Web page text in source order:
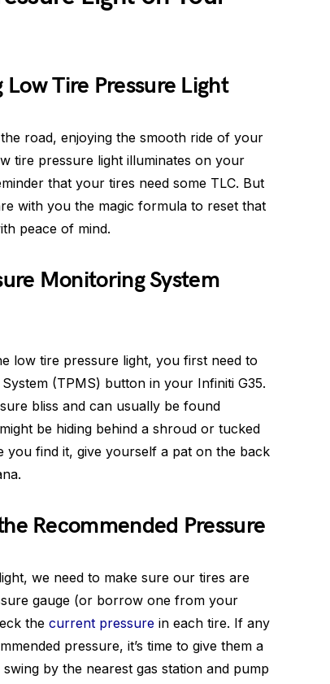
Tire Pressure Light
road, enjoying the smooth ride of your
tire pressure light illuminates on your
that your tires need some TLC. But
with you the magic formula to reset that
peace of mind.
Monitoring System
low tire pressure light, you first need to
(TPMS) button in your Infiniti G35.
bliss and can usually be found
be hiding behind a shroud or tucked
find it, give yourself a pat on the back
Recommended Pressure
we need to make sure our tires are
gauge (or borrow one from your
the current pressure in each tire. If any
pressure, it’s time to give them a
by the nearest gas station and pump